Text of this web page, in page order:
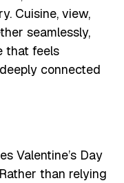
Cuisine, view,
seamlessly,
that feels
connected
Valentine’s Day
than relying